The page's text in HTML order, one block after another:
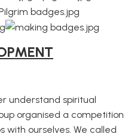
understand spiritual
organised a competition
with ourselves. We called